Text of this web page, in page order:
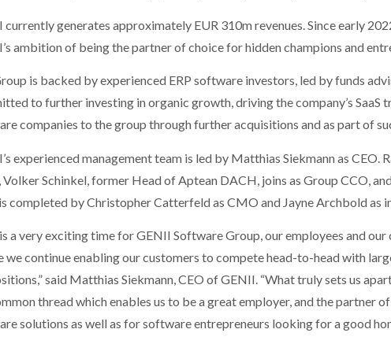
currently generates approximately EUR 310m revenues. Since early
ambition of being the partner of choice for hidden champions and
is backed by experienced ERP software investors, led by funds
to further investing in organic growth, driving the company’s
companies to the group through further acquisitions and as part of
experienced management team is led by Matthias Siekmann as
Volker Schinkel, former Head of Aptean DACH, joins as Group CCO,
completed by Christopher Catterfeld as CMO and Jayne Archbold as
a very exciting time for GENII Software Group, our employees and
we continue enabling our customers to compete head-to-head with
said Matthias Siekmann, CEO of GENII. “What truly sets us
thread which enables us to be a great employer, and the
solutions as well as for software entrepreneurs looking for a good